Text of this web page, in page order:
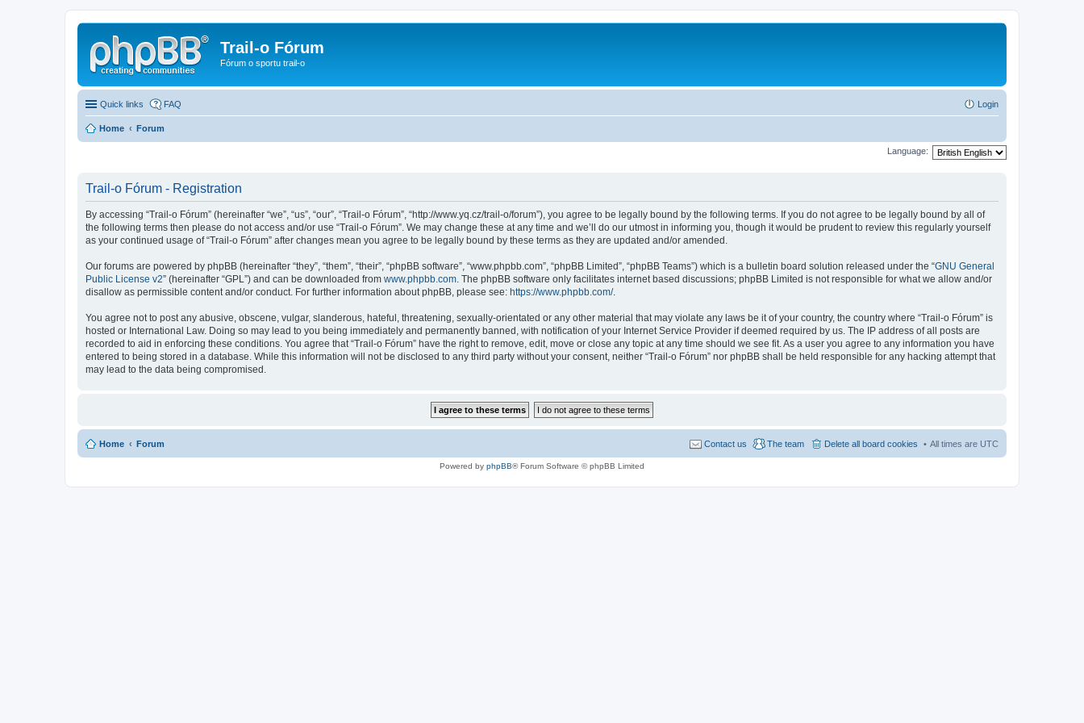
Trail-o Fórum
Fórum o sportu trail-o
Quick links FAQ Login
Home Forum
Language:
Trail-o Fórum - Registration
By accessing “Trail-o Fórum” (hereinafter “we”, “us”, “our”, “Trail-o Fórum”, “http://www.yq.cz/trail-o/forum”), you agree to be legally bound by the following terms. If you do not agree to be legally bound by all of
the following terms then please do not access and/or use “Trail-o Fórum”. We may change these at any time and we’ll do our utmost in informing you, though it would be prudent to review this regularly yourself
as your continued usage of “Trail-o Fórum” after changes mean you agree to be legally bound by these terms as they are updated and/or amended.
Our forums are powered by phpBB (hereinafter “they”, “them”, “their”, “phpBB software”, “www.phpbb.com”, “phpBB Limited”, “phpBB Teams”) which is a bulletin board solution released under the “GNU General
Public License v2” (hereinafter “GPL”) and can be downloaded from www.phpbb.com. The phpBB software only facilitates internet based discussions; phpBB Limited is not responsible for what we allow and/or
disallow as permissible content and/or conduct. For further information about phpBB, please see: https://www.phpbb.com/.
You agree not to post any abusive, obscene, vulgar, slanderous, hateful, threatening, sexually-orientated or any other material that may violate any laws be it of your country, the country where “Trail-o Fórum” is
hosted or International Law. Doing so may lead to you being immediately and permanently banned, with notification of your Internet Service Provider if deemed required by us. The IP address of all posts are
recorded to aid in enforcing these conditions. You agree that “Trail-o Fórum” have the right to remove, edit, move or close any topic at any time should we see fit. As a user you agree to any information you have
entered to being stored in a database. While this information will not be disclosed to any third party without your consent, neither “Trail-o Fórum” nor phpBB shall be held responsible for any hacking attempt that
may lead to the data being compromised.
Home Forum All times are UTC
Delete all board cookies
The team
Contact us
Powered by phpBB® Forum Software © phpBB Limited